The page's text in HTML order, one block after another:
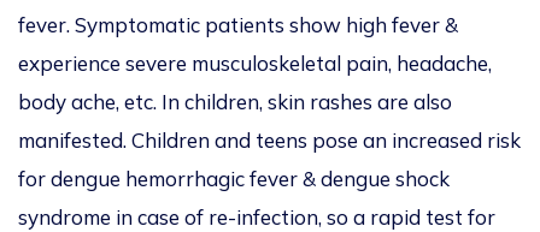
fever. Symptomatic patients show high fever &
experience severe musculoskeletal pain, headache,
body ache, etc. In children, skin rashes are also
manifested. Children and teens pose an increased risk
for dengue hemorrhagic fever & dengue shock
syndrome in case of re-infection, so a rapid test for